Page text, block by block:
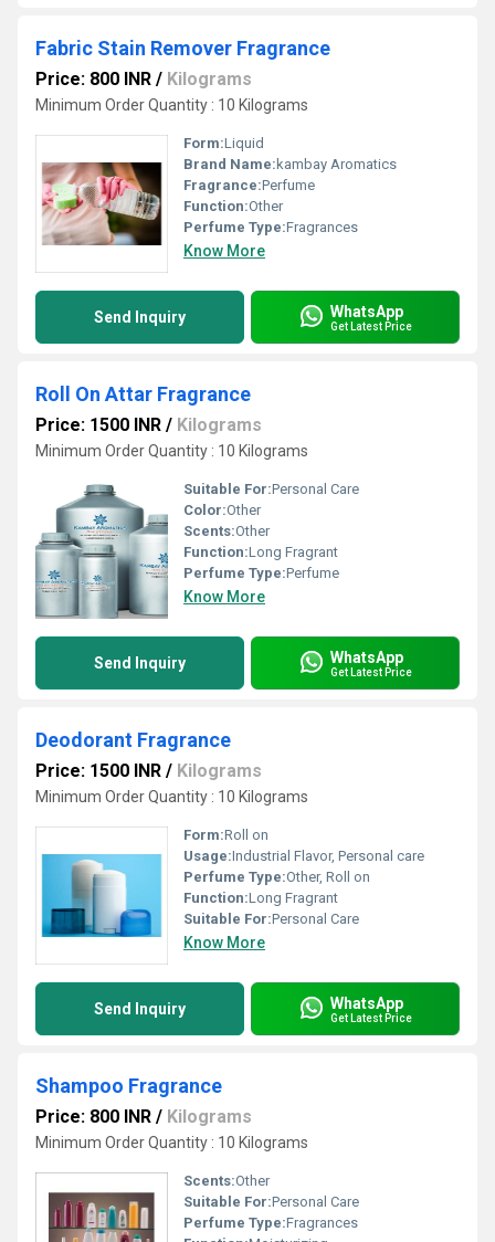
Fabric Stain Remover Fragrance
Price: 800 INR / Kilograms
Minimum Order Quantity : 10 Kilograms
Form:Liquid
Brand Name: kambay Aromatics
Fragrance:Perfume
Function:Other
Perfume Type:Fragrances
Know More
Send Inquiry WhatsApp
Get Latest Price
Roll On Attar Fragrance
Price: 1500 INR / Kilograms
Minimum Order Quantity : 10 Kilograms
Suitable For:Personal Care
Color:Other
Scents:Other
Function:Long Fragrant
Perfume Type:Perfume
Know More
Send Inquiry WhatsApp
Get Latest Price
Deodorant Fragrance
Price: 1500 INR / Kilograms
Minimum Order Quantity : 10 Kilograms
Form:Roll on
Usage:Industrial Flavor, Personal care
Perfume Type:Other, Roll on
Function:Long Fragrant
Suitable For:Personal Care
Know More
Send Inquiry WhatsApp
Get Latest Price
Shampoo Fragrance
Price: 800 INR / Kilograms
Minimum Order Quantity : 10 Kilograms
Scents:Other
Suitable For:Personal Care
Perfume Type:Fragrances